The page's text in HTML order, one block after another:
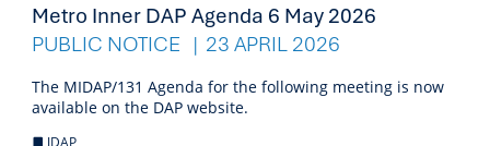
Metro Inner DAP Agenda 6 May 2026
PUBLIC NOTICE
23 APRIL 2026
The MIDAP/131 Agenda for the following meeting is now
available on the DAP website.
JDAP